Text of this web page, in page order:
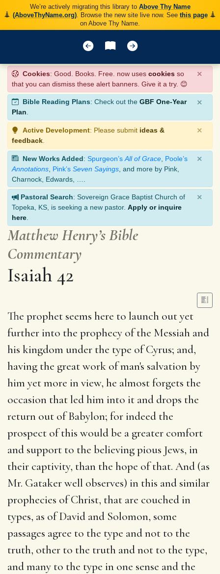
We’re actively migrating this library to Above Thy Name
(AboveThyName.org). Browse the new site live now. See this page
on Above Thy Name.
Cookies: Good. Books. Free. now uses cookies so
that you can dismiss these alert banners. Give it a try. 😊
×
Bible Reading Plans: Check out the GBF One-Year
Plan.
×
Active Development: Please submit ideas &
feedback
×
New Works Added: Spurgeon’s All of Grace Poole’s
Annotations Pink’s Seven Sayings , and more by Pink,
Charnock, Edwards, ….
×
Pastoral Search: Sovereign Grace Baptist Church of
Topeka, KS, is seeking a new pastor. Apply or inquire
here
×
Matthew Henry’s Bible
Commentary
Isaiah 42
The prophet seems here to launch out yet
further into the prophecy of the Messiah and
his kingdom under the type of Cyrus; and,
having the great work of man's salvation by
him yet more in view, he almost forgets the
occasion that led him into it and drops the
return out of Babylon; for indeed the
prospect of this would be a greater comfort
and support to the believing pious Jews, in
their captivity, than the hope of that. And (as
Mr. Gataker well observes) in this and similar
prophecies of Christ, that are couched in
types, as of David and Solomon, some
passages agree to the type and not to the
truth, other to the truth and not to the type,
and many to the type in one sense and the